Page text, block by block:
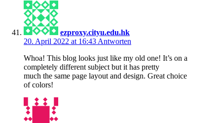
ezproxy.cityu.edu.hk
20. April 2022 at 16:43 Antworten
Whoa! This blog looks just like my old one! It’s on a
completely different subject but it has pretty
much the same page layout and design. Great choice
of colors!